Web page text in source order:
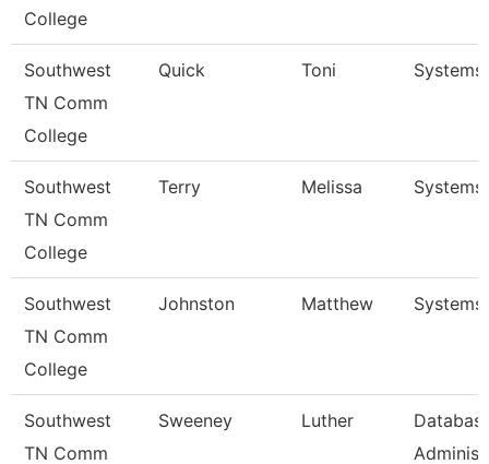
College
Southwest
TN Comm
College
Quick Toni Systems
Southwest
TN Comm
College
Terry Melissa Systems
Southwest
TN Comm
College
Johnston Matthew Systems
Southwest
TN Comm
Sweeney Luther